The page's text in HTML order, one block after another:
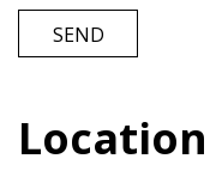
SEND
Location